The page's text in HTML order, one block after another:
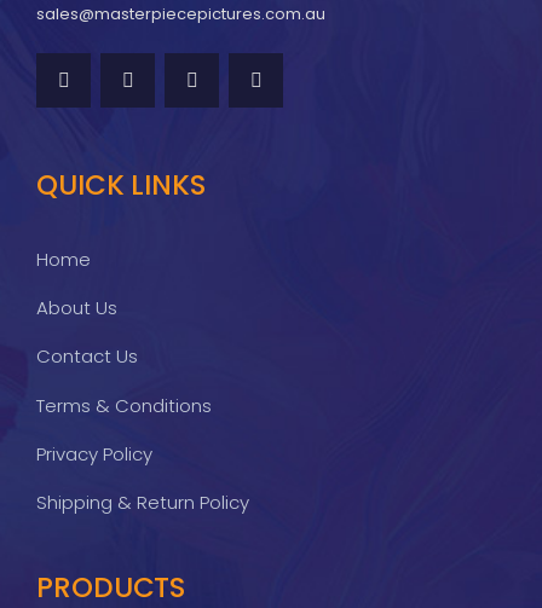
sales@masterpiecepictures.com.au
QUICK LINKS
Home
About Us
Contact Us
Terms & Conditions
Privacy Policy
Shipping & Return Policy
PRODUCTS